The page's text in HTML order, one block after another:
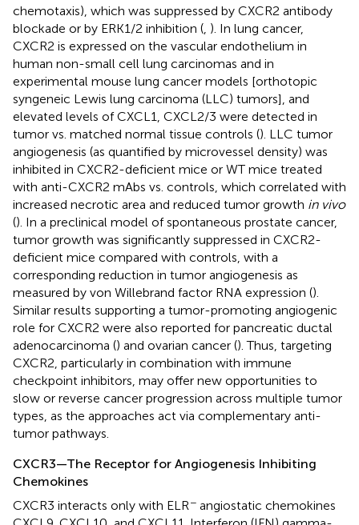
chemotaxis), which was suppressed by CXCR2 antibody
blockade or by ERK1/2 inhibition ( ). In lung cancer,
CXCR2 is expressed on the vascular endothelium in
human non-small cell lung carcinomas and in
experimental mouse lung cancer models [orthotopic
syngeneic Lewis lung carcinoma (LLC) tumors], and
elevated levels of CXCL1, CXCL2/3 were detected in
tumor vs. matched normal tissue controls (). LLC tumor
angiogenesis (as quantified by microvessel density) was
inhibited in CXCR2-deficient mice or WT mice treated
with anti-CXCR2 mAbs vs. controls, which correlated with
increased necrotic area and reduced tumor growth in vivo
(). In a preclinical model of spontaneous prostate cancer,
tumor growth was significantly suppressed in CXCR2-
deficient mice compared with controls, with a
corresponding reduction in tumor angiogenesis as
measured by von Willebrand factor RNA expression ().
Similar results supporting a tumor-promoting angiogenic
role for CXCR2 were also reported for pancreatic ductal
adenocarcinoma () and ovarian cancer (). Thus, targeting
CXCR2, particularly in combination with immune
checkpoint inhibitors, may offer new opportunities to
slow or reverse cancer progression across multiple tumor
types, as the approaches act via complementary anti-
tumor pathways.
CXCR3—The Receptor for Angiogenesis Inhibiting
Chemokines
CXCR3 interacts only with ELR− angiostatic chemokines